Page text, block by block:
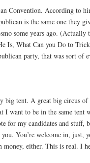
Convention. According to
is the same one they
some years ago. (Actually
Is, What Can you Do to
party, that was sort of
big tent. A great big circus
I want to be in the same tent
for my candidates and stuff,
You’re welcome in, just,
either. This is real. I